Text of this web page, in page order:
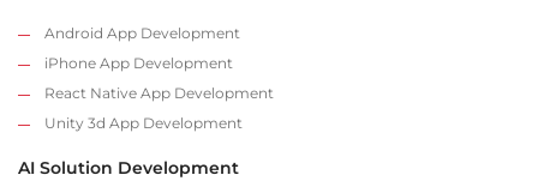
Android App Development
iPhone App Development
React Native App Development
Unity 3d App Development
AI Solution Development